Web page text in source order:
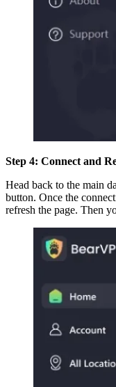
Step 4: Connect and
Head back to the main
button. Once the
refresh the page. Then